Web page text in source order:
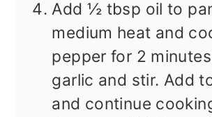
Add ½ tbsp oil to
medium heat and
pepper for 2
garlic and stir. Add
and continue